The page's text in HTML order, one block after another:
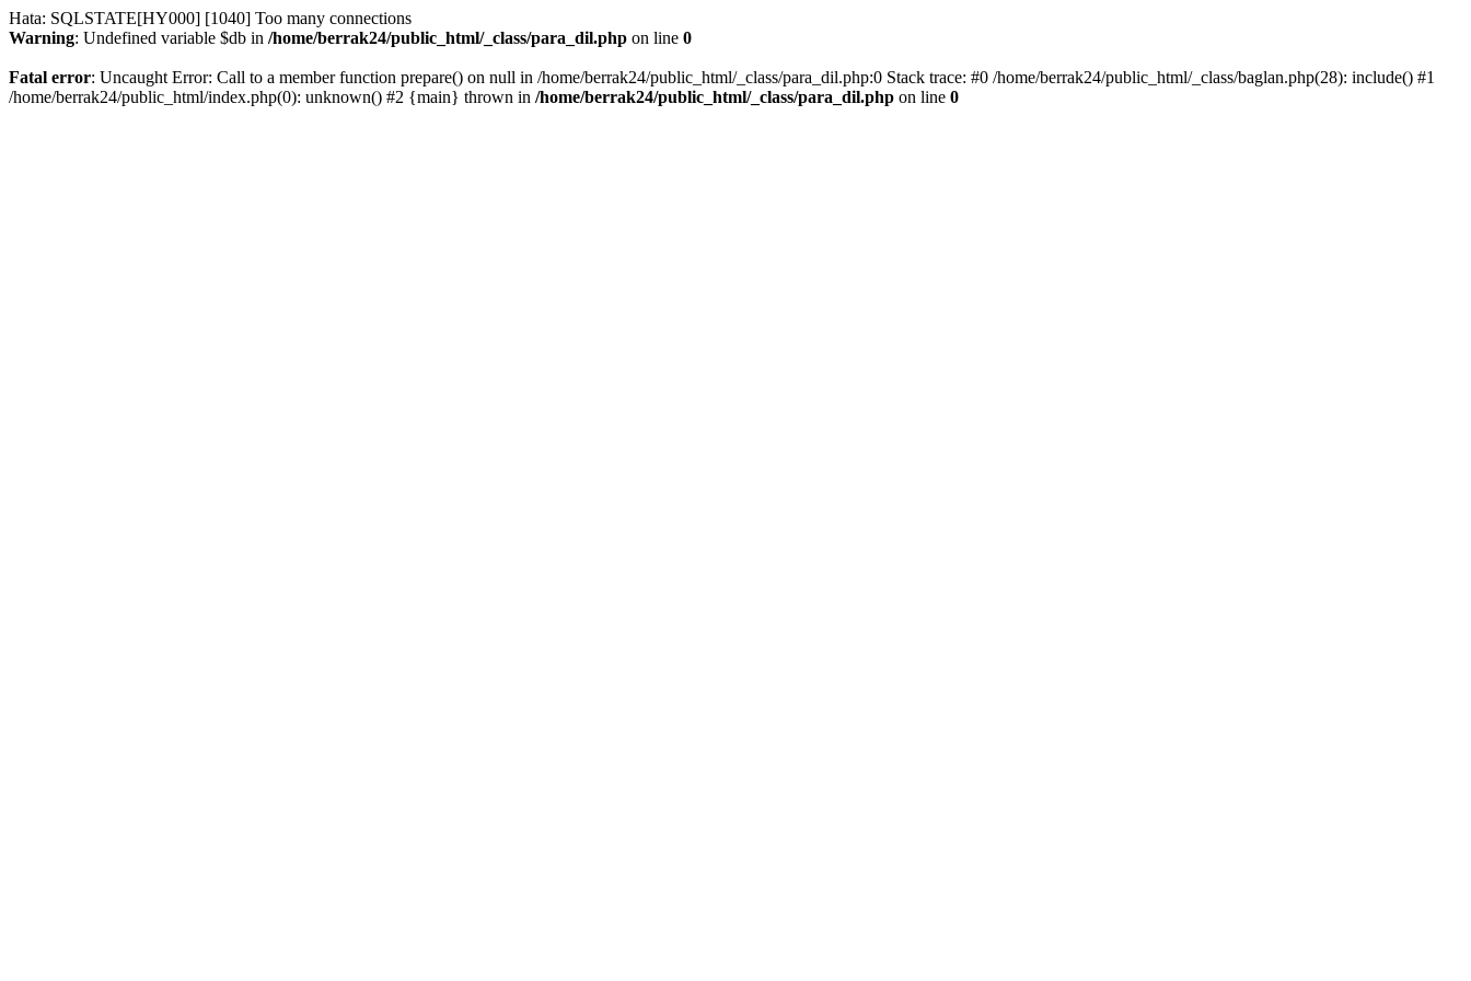
Hata: SQLSTATE[HY000] [1040] Too many connections
Warning: Undefined variable $db in /home/berrak24/public_html/_class/para_dil.php on line 0
Fatal error: Uncaught Error: Call to a member function prepare() on null in /home/berrak24/public_html/_class/para_dil.php:0 Stack trace: #0 /home/berrak24/public_html/_class/baglan.php(28): include() #1
/home/berrak24/public_html/index.php(0): unknown() #2 {main} thrown in /home/berrak24/public_html/_class/para_dil.php on line 0